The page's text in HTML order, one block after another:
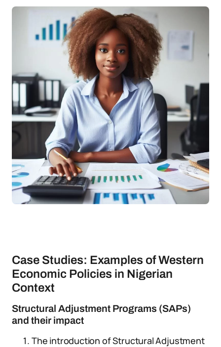
Case Studies: Examples of Western
Economic Policies in Nigerian
Context
Structural Adjustment Programs (SAPs)
and their impact
The introduction of Structural Adjustment